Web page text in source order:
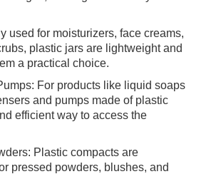
used for moisturizers, face creams,
plastic jars are lightweight and
a practical choice.
For products like liquid soaps
and pumps made of plastic
efficient way to access the
Plastic compacts are
pressed powders, blushes, and